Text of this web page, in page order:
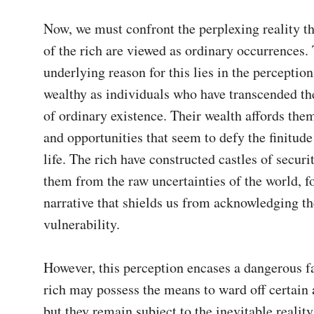
Now, we must confront the perplexing reality
of the rich are viewed as ordinary occurrences.
underlying reason for this lies in the
wealthy as individuals who have transcended
of ordinary existence. Their wealth affords
and opportunities that seem to defy the
life. The rich have constructed castles of
them from the raw uncertainties of the world,
narrative that shields us from acknowledging
vulnerability.
However, this perception encases a dangerous
rich may possess the means to ward off certain